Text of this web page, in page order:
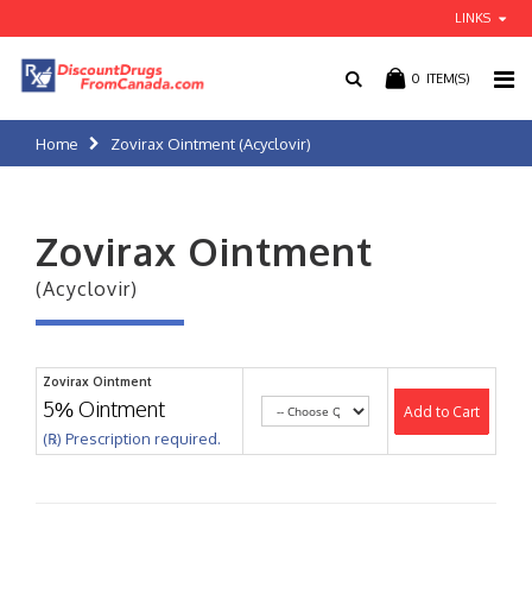
LINKS
0 ITEM(S)
Home Zovirax Ointment (Acyclovir)
Zovirax Ointment
(Acyclovir)
Zovirax Ointment
5% Ointment
(℞) Prescription required.
Add to Cart